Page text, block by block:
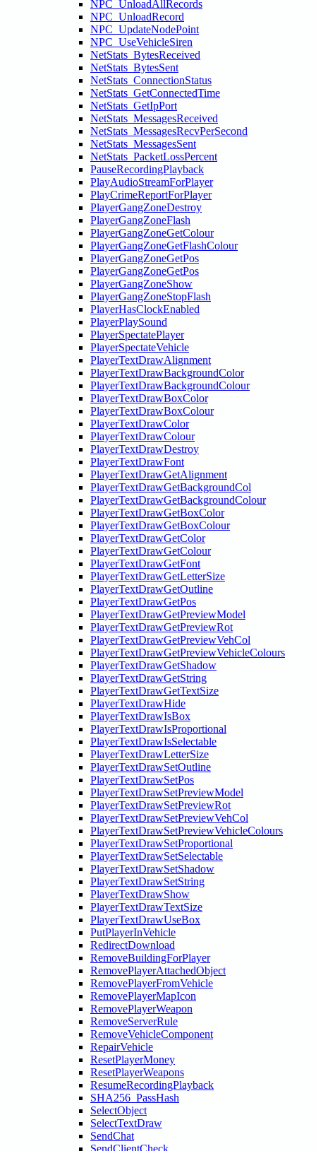
NPC_UnloadAllRecords
NPC_UnloadRecord
NPC_UpdateNodePoint
NPC_UseVehicleSiren
NetStats_BytesReceived
NetStats_BytesSent
NetStats_ConnectionStatus
NetStats_GetConnectedTime
NetStats_GetIpPort
NetStats_MessagesReceived
NetStats_MessagesRecvPerSecond
NetStats_MessagesSent
NetStats_PacketLossPercent
PauseRecordingPlayback
PlayAudioStreamForPlayer
PlayCrimeReportForPlayer
PlayerGangZoneDestroy
PlayerGangZoneFlash
PlayerGangZoneGetColour
PlayerGangZoneGetFlashColour
PlayerGangZoneGetPos
PlayerGangZoneGetPos
PlayerGangZoneShow
PlayerGangZoneStopFlash
PlayerHasClockEnabled
PlayerPlaySound
PlayerSpectatePlayer
PlayerSpectateVehicle
PlayerTextDrawAlignment
PlayerTextDrawBackgroundColor
PlayerTextDrawBackgroundColour
PlayerTextDrawBoxColor
PlayerTextDrawBoxColour
PlayerTextDrawColor
PlayerTextDrawColour
PlayerTextDrawDestroy
PlayerTextDrawFont
PlayerTextDrawGetAlignment
PlayerTextDrawGetBackgroundCol
PlayerTextDrawGetBackgroundColour
PlayerTextDrawGetBoxColor
PlayerTextDrawGetBoxColour
PlayerTextDrawGetColor
PlayerTextDrawGetColour
PlayerTextDrawGetFont
PlayerTextDrawGetLetterSize
PlayerTextDrawGetOutline
PlayerTextDrawGetPos
PlayerTextDrawGetPreviewModel
PlayerTextDrawGetPreviewRot
PlayerTextDrawGetPreviewVehCol
PlayerTextDrawGetPreviewVehicleColours
PlayerTextDrawGetShadow
PlayerTextDrawGetString
PlayerTextDrawGetTextSize
PlayerTextDrawHide
PlayerTextDrawIsBox
PlayerTextDrawIsProportional
PlayerTextDrawIsSelectable
PlayerTextDrawLetterSize
PlayerTextDrawSetOutline
PlayerTextDrawSetPos
PlayerTextDrawSetPreviewModel
PlayerTextDrawSetPreviewRot
PlayerTextDrawSetPreviewVehCol
PlayerTextDrawSetPreviewVehicleColours
PlayerTextDrawSetProportional
PlayerTextDrawSetSelectable
PlayerTextDrawSetShadow
PlayerTextDrawSetString
PlayerTextDrawShow
PlayerTextDrawTextSize
PlayerTextDrawUseBox
PutPlayerInVehicle
RedirectDownload
RemoveBuildingForPlayer
RemovePlayerAttachedObject
RemovePlayerFromVehicle
RemovePlayerMapIcon
RemovePlayerWeapon
RemoveServerRule
RemoveVehicleComponent
RepairVehicle
ResetPlayerMoney
ResetPlayerWeapons
ResumeRecordingPlayback
SHA256_PassHash
SelectObject
SelectTextDraw
SendChat
SendClientCheck